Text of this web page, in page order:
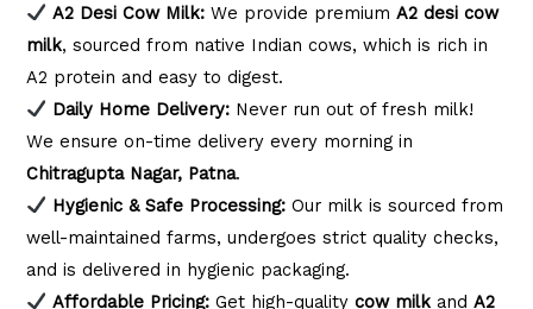
A2 Desi Cow Milk: We provide premiumA2 desi cow
milk, sourced from native Indian cows, which is rich in
A2 protein and easy to digest.
Daily Home Delivery: Never run out of fresh milk!
We ensure on-time delivery every morning in
Chitragupta Nagar, Patna.
Hygienic & Safe Processing: Our milk is sourced from
well-maintained farms, undergoes strict quality checks,
and is delivered in hygienic packaging.
Affordable Pricing: Get high-qualitycow milk andA2